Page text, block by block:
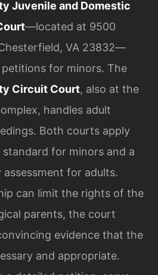
Juvenile and Domestic
—located at 9500
VA 23832—
for minors. The
Circuit Court, also at the
handles adult
Both courts apply
standard for minors and a
for adults.
can limit the rights of the
parents, the court
evidence that the
and appropriate.